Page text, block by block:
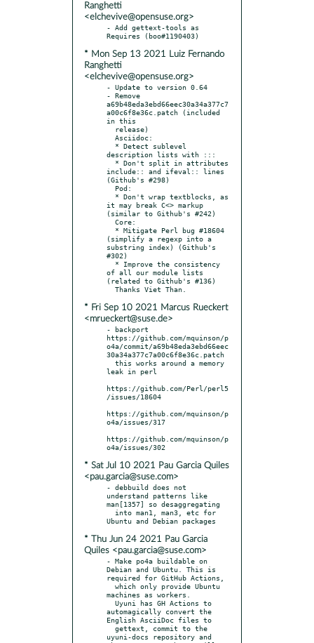
Ranghetti
<elchevive@opensuse.org>
- Add gettext-tools as
* Mon Sep 13 2021 Luiz Fernando
Ranghetti
<elchevive@opensuse.org>
- Update to version 0.64
- Remove
a69b48eda3ebd66eec30a34a377c7
a00c6f8e36c.patch (included
in this
description lists with :::
include:: and ifeval:: lines
(Github's #298)
it may break C<> markup
(similar to Github's #242)
(simplify a regexp into a
substring index) (Github's
#302)
of all our module lists
(related to Github's #136)
* Fri Sep 10 2021 Marcus Rueckert
<mrueckert@suse.de>
- backport
https://github.com/mquinson/p
o4a/commit/a69b48eda3ebd66eec
30a34a377c7a00c6f8e36c.patch
leak in perl
https://github.com/Perl/perl5
/issues/18604
https://github.com/mquinson/p
o4a/issues/317
https://github.com/mquinson/p
* Sat Jul 10 2021 Pau Garcia Quiles
<pau.garcia@suse.com>
- debbuild does not
understand patterns like
man[1357] so desaggregating
* Thu Jun 24 2021 Pau Garcia
Quiles <pau.garcia@suse.com>
- Make po4a buildable on
Debian and Ubuntu. This is
required for GitHub Actions,
machines as workers.
automagically convert the
English AsciiDoc files to
uyuni-docs repository and